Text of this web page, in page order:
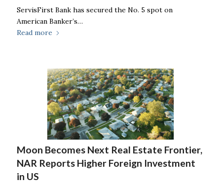
ServisFirst Bank has secured the No. 5 spot on
American Banker’s…
Read more
Moon Becomes Next Real Estate Frontier,
NAR Reports Higher Foreign Investment
in US